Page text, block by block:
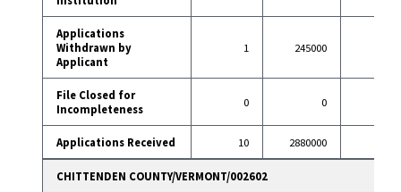
Applications
Withdrawn by
Applicant
1 245000
File Closed for
Incompleteness
0 0
Applications Received 10 2880000
CHITTENDEN COUNTY/VERMONT/002602